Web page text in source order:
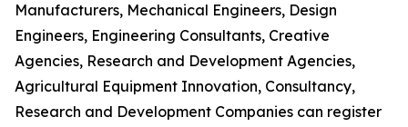
Manufacturers, Mechanical Engineers, Design
Engineers, Engineering Consultants, Creative
Agencies, Research and Development Agencies,
Agricultural Equipment Innovation, Consultancy,
Research and Development Companies can register